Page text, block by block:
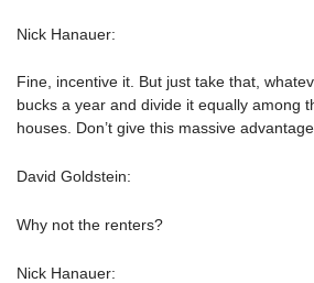
Nick Hanauer:
Fine, incentive it. But just take that,
bucks a year and divide it equally among
houses. Don’t give this massive
David Goldstein:
Why not the renters?
Nick Hanauer: